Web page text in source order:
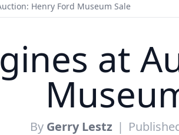
Henry Ford Museum Sale
at
By Gerry Lestz |